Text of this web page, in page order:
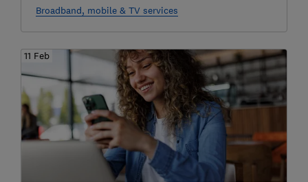
Broadband, mobile & TV services
11 Feb